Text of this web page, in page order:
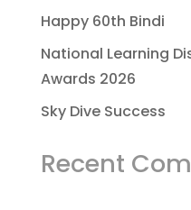
Happy 60th Bindi
National Learning
Awards 2026
Sky Dive Success
Recent